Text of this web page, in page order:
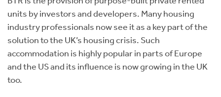
units by investors and developers. Many housing
industry professionals now see it as a key part of the
solution to the UK’s housing crisis. Such
accommodation is highly popular in parts of Europe
and the US and its influence is now growing in the UK
too.